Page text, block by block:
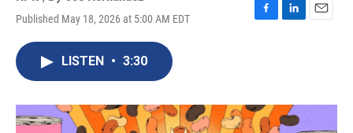
Published May 18, 2026 at 5:00 AM EDT
F
o
k
L
I
n
E
LISTEN • 3:30